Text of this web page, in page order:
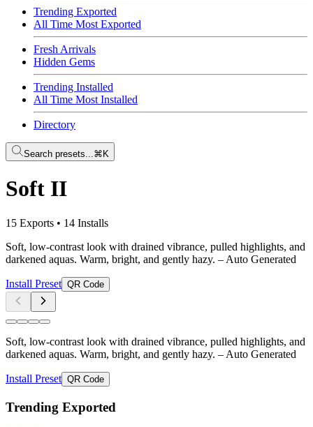
Trending Exported
All Time Most Exported
Fresh Arrivals
Hidden Gems
Trending Installed
All Time Most Installed
Directory
Search presets...⌘K
Soft II
15 Exports • 14 Installs
Soft, low-contrast look with drained vibrance, pulled highlights, and
darkened aquas. Warm, bright, and gently hazy. – Auto Generated
Install Preset QR Code
Soft, low-contrast look with drained vibrance, pulled highlights, and
darkened aquas. Warm, bright, and gently hazy. – Auto Generated
Install Preset QR Code
Trending Exported